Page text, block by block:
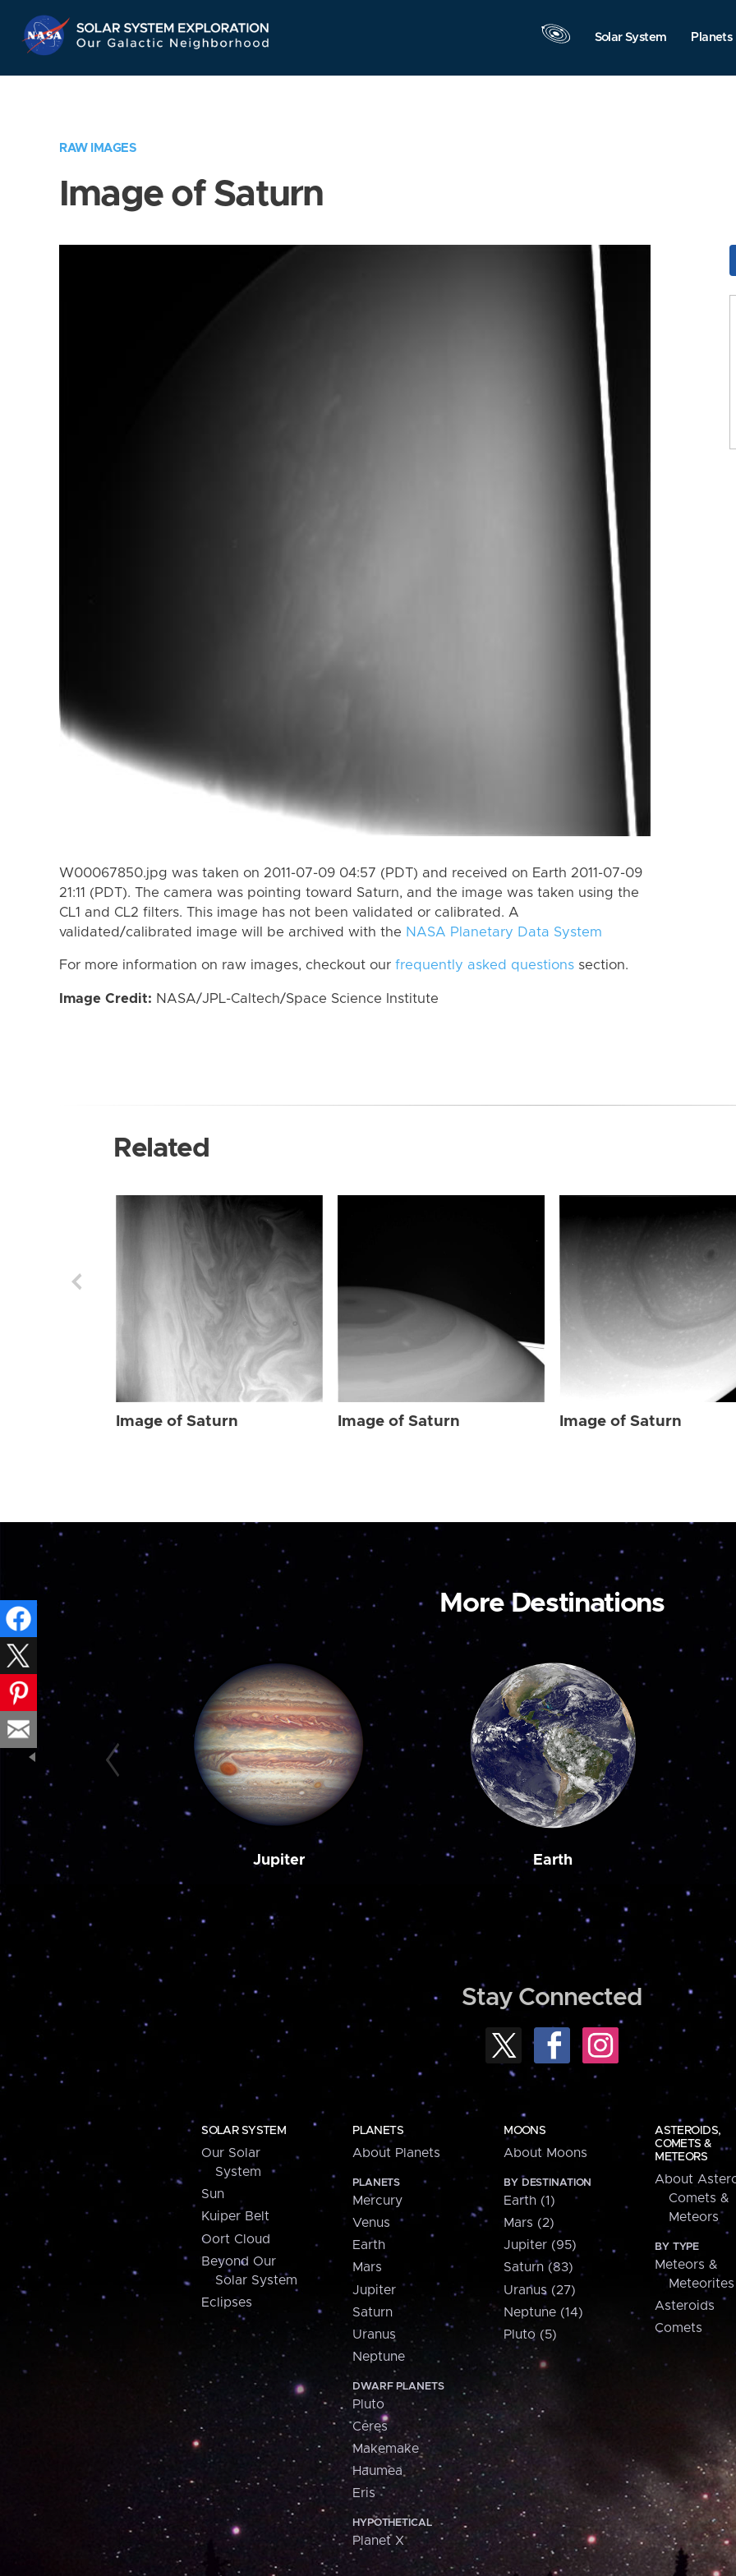
Navigation
Solar System Planets
RAW IMAGES
Image of Saturn
W00067850.jpg was taken on 2011-07-09 04:57 (PDT) and received on Earth 2011-07-09
21:11 (PDT). The camera was pointing toward Saturn, and the image was taken using the
CL1 and CL2 filters. This image has not been validated or calibrated. A
validated/calibrated image will be archived with the NASA Planetary Data System
For more information on raw images, checkout our frequently asked questions section.
Image Credit: NASA/JPL-Caltech/Space Science Institute
Related
Image of Saturn Image of Saturn Image of Saturn
More Destinations
Jupiter Earth
Stay Connected
SOLAR SYSTEM
Our Solar
System
Sun
Kuiper Belt
Oort Cloud
Beyond Our
Solar System
Eclipses
PLANETS
About Planets
PLANETS
Mercury
Venus
Earth
Mars
Jupiter
Saturn
Uranus
Neptune
DWARF PLANETS
Pluto
Ceres
Makemake
Haumea
Eris
HYPOTHETICAL
Planet X
MOONS
About Moons
BY DESTINATION
Earth (1)
Mars (2)
Jupiter (95)
Saturn (83)
Uranus (27)
Neptune (14)
Pluto (5)
ASTEROIDS,
COMETS &
METEORS
About
Comets &
Meteors
BY TYPE
Meteors &
Meteorites
Asteroids
Comets